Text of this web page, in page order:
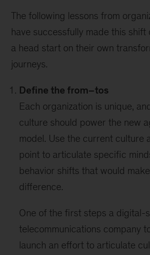
The following lessons from
have successfully made this shift
a head start on their own
journeys.
Define the from–tos
Each organization is unique,
culture should power the new
model. Use the current culture
point to articulate specific
behavior shifts that would
difference.
One of the first steps a digital-
telecommunications company
launch an effort to articulate